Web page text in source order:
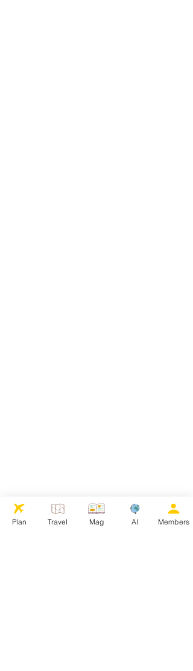
Plan Travel Mag AI Members